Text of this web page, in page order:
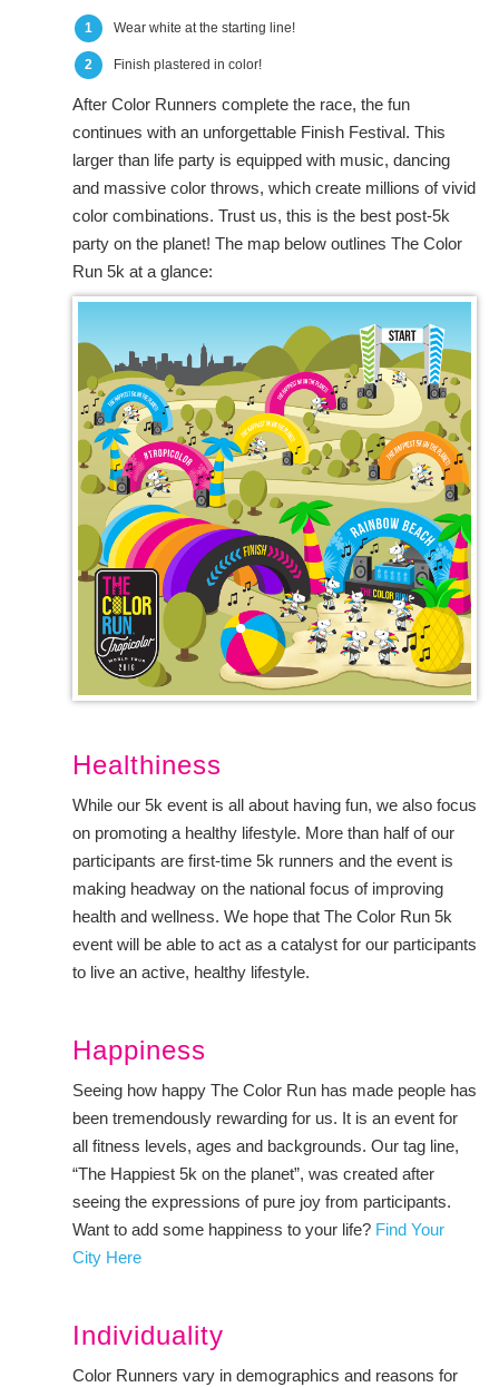
1 Wear white at the starting line!
2 Finish plastered in color!
After Color Runners complete the race, the fun
continues with an unforgettable Finish Festival. This
larger than life party is equipped with music, dancing
and massive color throws, which create millions of vivid
color combinations. Trust us, this is the best post-5k
party on the planet! The map below outlines The Color
Run 5k at a glance:
Healthiness
While our 5k event is all about having fun, we also focus
on promoting a healthy lifestyle. More than half of our
participants are first-time 5k runners and the event is
making headway on the national focus of improving
health and wellness. We hope that The Color Run 5k
event will be able to act as a catalyst for our participants
to live an active, healthy lifestyle.
Happiness
Seeing how happy The Color Run has made people has
been tremendously rewarding for us. It is an event for
all fitness levels, ages and backgrounds. Our tag line,
“The Happiest 5k on the planet”, was created after
seeing the expressions of pure joy from participants.
Want to add some happiness to your life? Find Your
City Here
Individuality
Color Runners vary in demographics and reasons for